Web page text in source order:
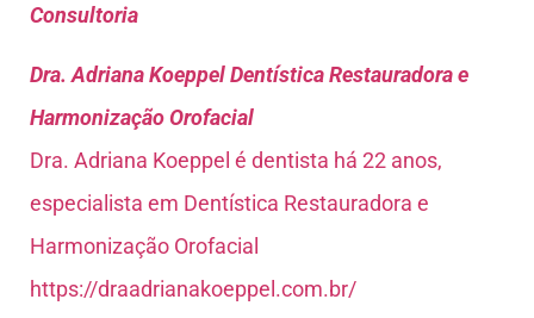
Consultoria
Dra. Adriana Koeppel Dentística Restauradora e
Harmonização Orofacial
Dra. Adriana Koeppel é dentista há 22 anos,
especialista em Dentística Restauradora e
Harmonização Orofacial
https://draadrianakoeppel.com.br/